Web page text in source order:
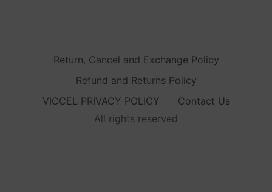
Return, Cancel and Exchange Policy
Refund and Returns Policy
VICCEL PRIVACY POLICY
Contact Us
All rights reserved